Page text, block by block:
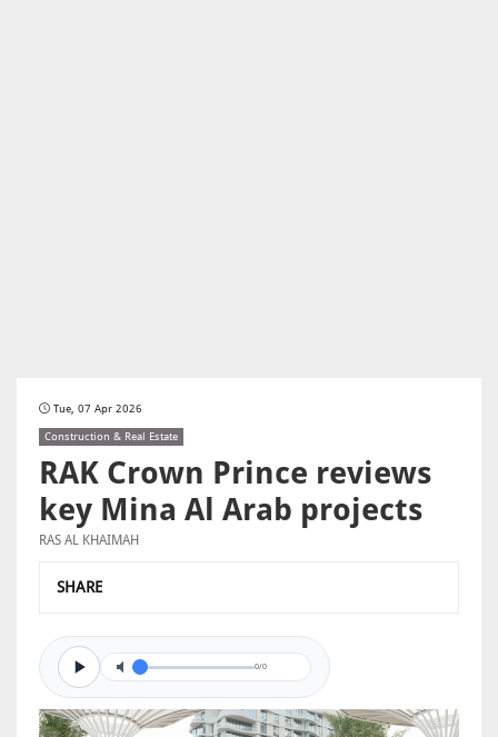
Tue, 07 Apr 2026
Construction & Real Estate
RAK Crown Prince reviews
key Mina Al Arab projects
RAS AL KHAIMAH
SHARE
0/0